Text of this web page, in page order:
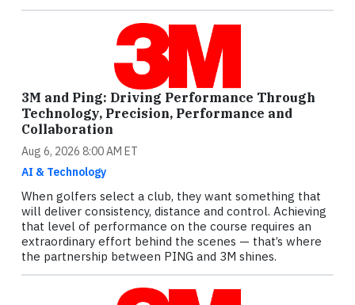
3M and Ping: Driving Performance Through
Technology, Precision, Performance and
Collaboration
Aug 6, 2026 8:00 AM ET
AI & Technology
When golfers select a club, they want something that
will deliver consistency, distance and control. Achieving
that level of performance on the course requires an
extraordinary effort behind the scenes — that’s where
the partnership between PING and 3M shines.